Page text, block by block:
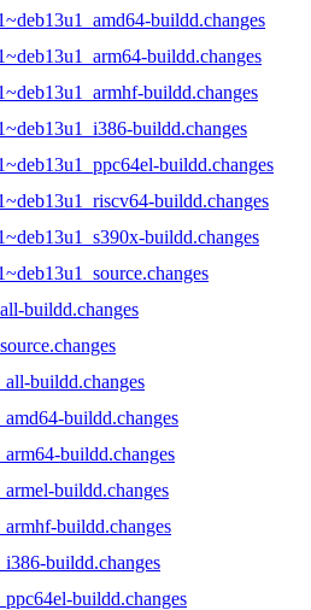
buildd.changes
buildd.changes
buildd.changes
buildd.changes
buildd.changes
buildd.changes
buildd.changes
buildd.changes
buildd.changes
buildd.changes
buildd.changes
buildd.changes
buildd.changes
buildd.changes
buildd.changes